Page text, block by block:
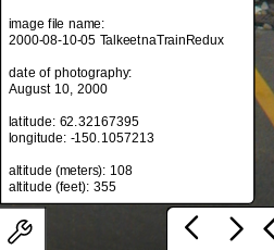
G. Donald Bain | Bain Digital Graphics
2000-08-10-05 TalkeetnaTrainRedux
August 10, 2000
longitude: -150.1057213
altitude (meters): 108
image file name:
2000-08-10-05 TalkeetnaTrainRedux
date of photography:
August 10, 2000
latitude: 62.32167395
longitude: -150.1057213
altitude (meters): 108
altitude (feet): 355